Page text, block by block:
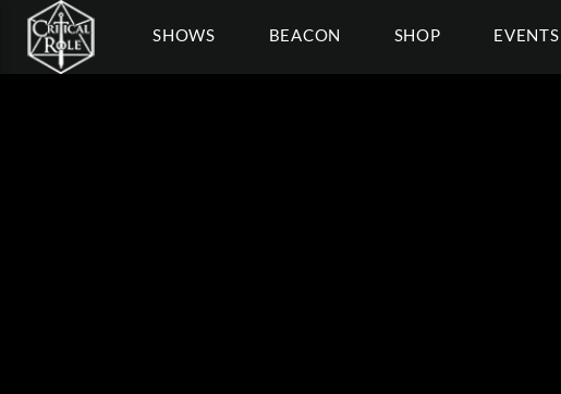
SHOWS BEACON SHOP EVENTS